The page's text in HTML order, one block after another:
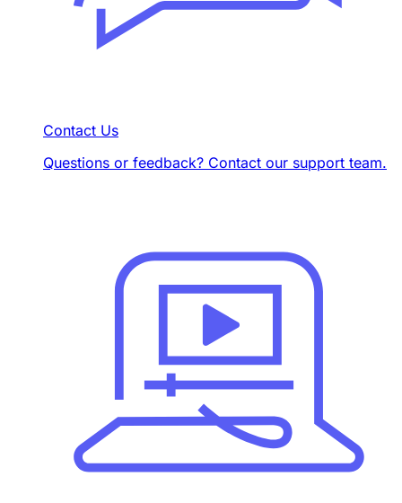
Contact Us
Questions or feedback? Contact our support team.